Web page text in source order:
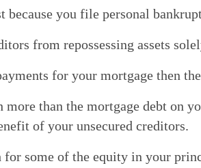
because you file personal
from repossessing assets
for your mortgage then
than the mortgage debt on
of your unsecured creditors.
some of the equity in your